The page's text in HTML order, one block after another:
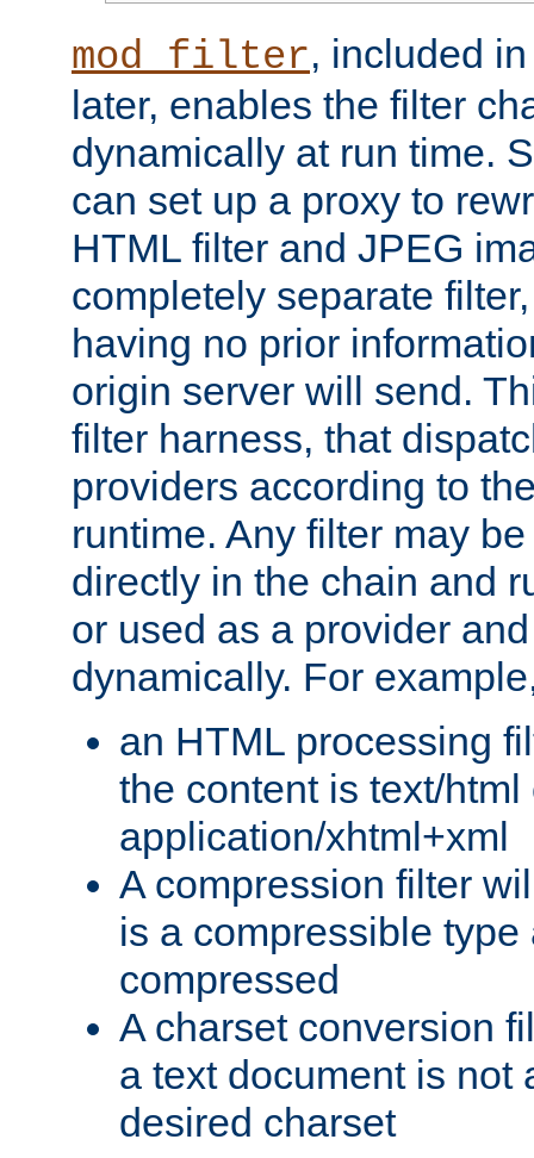
mod_filter, included
later, enables the filter
dynamically at run time.
can set up a proxy to
HTML filter and JPEG
completely separate
having no prior
origin server will send.
filter harness, that
providers according to
runtime. Any filter may
directly in the chain and
or used as a provider
dynamically. For
an HTML processing
the content is text/html
application/xhtml+xml
A compression filter
is a compressible
compressed
A charset conversion
a text document is not
desired charset